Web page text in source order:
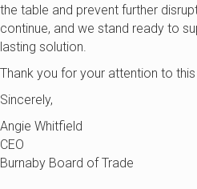
the table and prevent further
continue, and we stand ready to
lasting solution.
Thank you for your attention to
Sincerely,
Angie Whitfield
CEO
Burnaby Board of Trade